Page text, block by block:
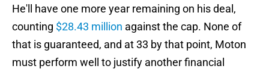
He'll have one more year remaining on his deal,
counting $28.43 million against the cap. None of
that is guaranteed, and at 33 by that point, Moton
must perform well to justify another financial